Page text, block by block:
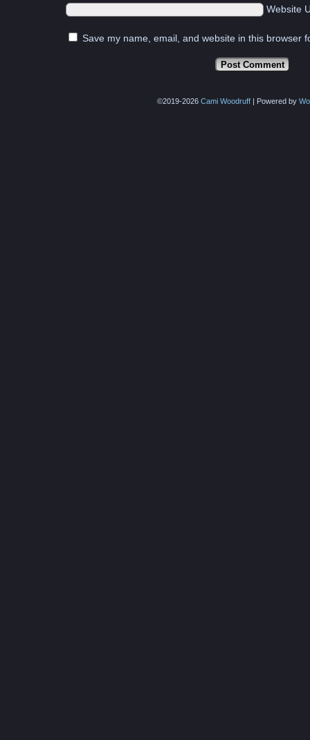
Website
Save my name, email, and website in this browser
©2019-2026 Cami Woodruff | Powered by